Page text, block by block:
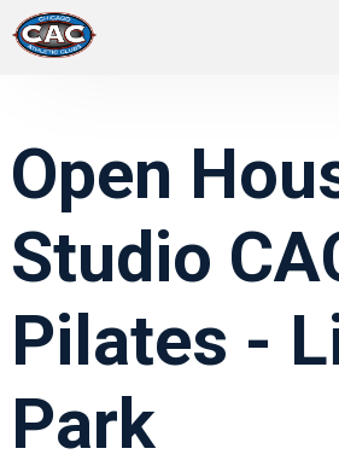
GROUP FITNESS
STUDIO PILATES
TRAINING PROGRAMS
LOGIN
Open
Studio
Pilates -
Park